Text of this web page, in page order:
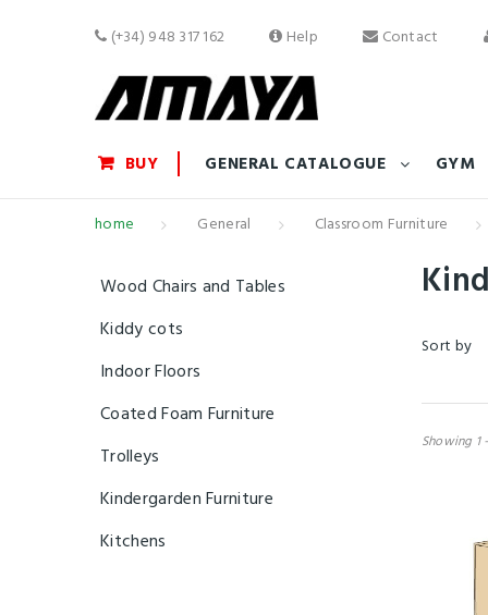
(+34) 948 317 162 Help Contact
BUY GENERAL CATALOGUE GYM
home General Classroom Furniture
Sort by
Showing 1
Wood Chairs and Tables
Kiddy cots
Indoor Floors
Coated Foam Furniture
Trolleys
Kindergarden Furniture
Kitchens